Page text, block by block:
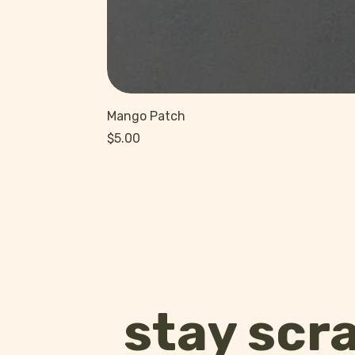
Mango Patch
Price
$5.00
stay